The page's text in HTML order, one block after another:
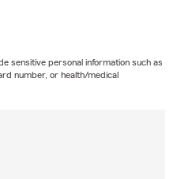
sensitive personal information such as
number, or health/medical